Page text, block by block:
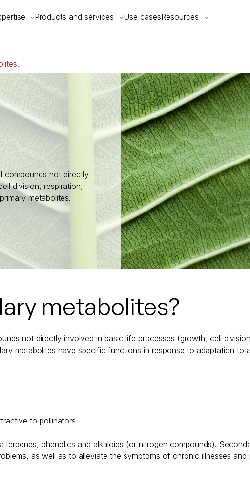
Products and services Use casesResources
compounds not directly
division, respiration,
metabolites.
metabolites?
not directly involved in basic life processes (growth, cell
metabolites have specific functions in response to adaptation
to pollinators.
phenolics and alkaloids (or nitrogen compounds).
as well as to alleviate the symptoms of chronic illnesses